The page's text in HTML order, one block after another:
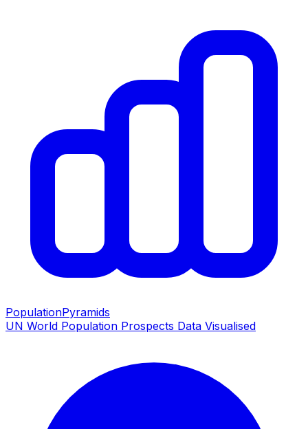
PopulationPyramids
UN World Population Prospects Data Visualised